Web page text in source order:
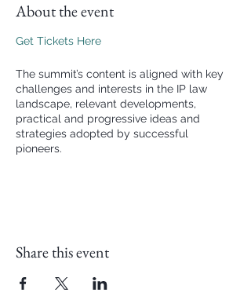
About the event
Get Tickets Here
The summit’s content is aligned with key
challenges and interests in the IP law
landscape, relevant developments,
practical and progressive ideas and
strategies adopted by successful
pioneers.
Share this event